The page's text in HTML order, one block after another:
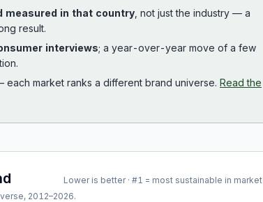
measured in that country , not just the industry — a
result.
interviews; a year-over-year move of a few
market ranks a different brand universe. Read the
Lower is better · #1 = most sustainable in market
2012–2026.